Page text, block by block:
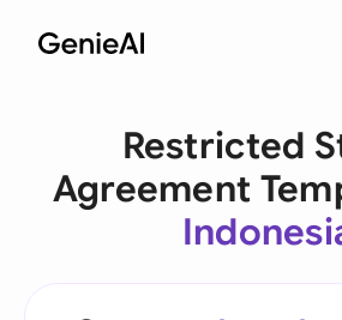
Restricted
Agreement